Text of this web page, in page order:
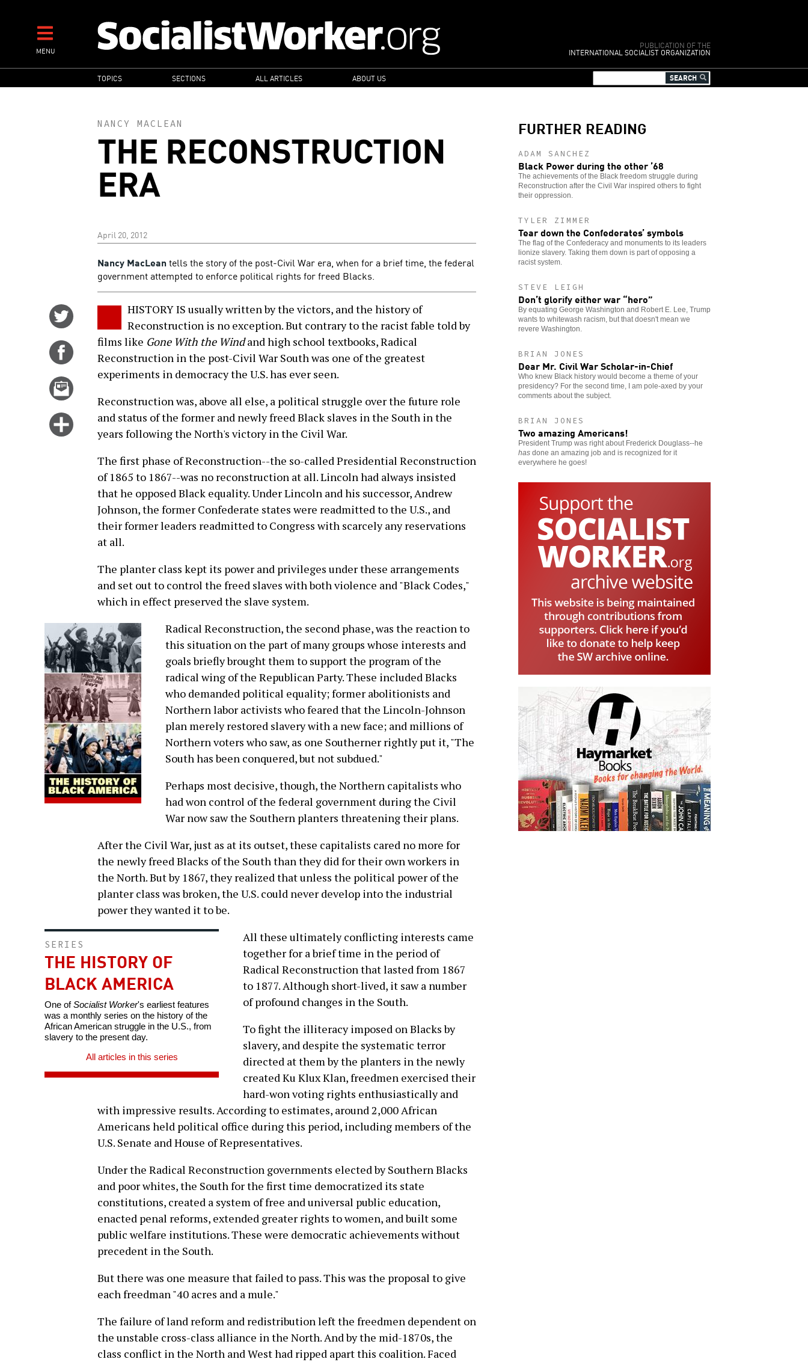
contentMENU
PUBLICATION OF THE
INTERNATIONAL SOCIALIST ORGANIZATION
MAIN
NAVIGATION
TOPICS SECTIONS ALL ARTICLES ABOUT US
NANCY MACLEAN
THE RECONSTRUCTION
ERA
April 20, 2012
Nancy MacLean tells the story of the post-Civil War era, when for a brief time, the federal
government attempted to enforce political rights for freed Blacks.
Twitter
Share
Facebook
Click
options
HISTORY IS usually written by the victors, and the history of
Reconstruction is no exception. But contrary to the racist fable told by
films like Gone With the Windand high school textbooks, Radical
Reconstruction in the post-Civil War South was one of the greatest
experiments in democracy the U.S. has ever seen.
Reconstruction was, above all else, a political struggle over the future role
and status of the former and newly freed Black slaves in the South in the
years following the North's victory in the Civil War.
The first phase of Reconstruction--the so-called Presidential Reconstruction
of 1865 to 1867--was no reconstruction at all. Lincoln had always insisted
that he opposed Black equality. Under Lincoln and his successor, Andrew
Johnson, the former Confederate states were readmitted to the U.S., and
their former leaders readmitted to Congress with scarcely any reservations
at all.
The planter class kept its power and privileges under these arrangements
and set out to control the freed slaves with both violence and "Black Codes,"
which in effect preserved the slave system.
Radical Reconstruction, the second phase, was the reaction to
this situation on the part of many groups whose interests and
goals briefly brought them to support the program of the
radical wing of the Republican Party. These included Blacks
who demanded political equality; former abolitionists and
Northern labor activists who feared that the Lincoln-Johnson
plan merely restored slavery with a new face; and millions of
Northern voters who saw, as one Southerner rightly put it, "The
South has been conquered, but not subdued."
Perhaps most decisive, though, the Northern capitalists who
had won control of the federal government during the Civil
War now saw the Southern planters threatening their plans.
After the Civil War, just as at its outset, these capitalists cared no more for
the newly freed Blacks of the South than they did for their own workers in
the North. But by 1867, they realized that unless the political power of the
planter class was broken, the U.S. could never develop into the industrial
power they wanted it to be.
SERIES
THE HISTORY OF
BLACK AMERICA
One ofSocialist Worker's earliest features
was a monthly series on the history of the
African American struggle in the U.S., from
slavery to the present day.
All articles in this series
All these ultimately conflicting interests came
together for a brief time in the period of
Radical Reconstruction that lasted from 1867
to 1877. Although short-lived, it saw a number
of profound changes in the South.
To fight the illiteracy imposed on Blacks by
slavery, and despite the systematic terror
directed at them by the planters in the newly
created Ku Klux Klan, freedmen exercised their
hard-won voting rights enthusiastically and
with impressive results. According to estimates, around 2,000 African
Americans held political office during this period, including members of the
U.S. Senate and House of Representatives.
Under the Radical Reconstruction governments elected by Southern Blacks
and poor whites, the South for the first time democratized its state
constitutions, created a system of free and universal public education,
enacted penal reforms, extended greater rights to women, and built some
public welfare institutions. These were democratic achievements without
precedent in the South.
But there was one measure that failed to pass. This was the proposal to give
each freedman "40 acres and a mule."
The failure of land reform and redistribution left the freedmen dependent on
the unstable cross-class alliance in the North. And by the mid-1870s, the
class conflict in the North and West had ripped apart this coalition. Faced
FURTHER READING
ADAM SANCHEZ
Black Power during the other ’68
The achievements of the Black freedom struggle during
Reconstruction after the Civil War inspired others to fight
their oppression.
TYLER ZIMMER
Tear down the Confederates’ symbols
The flag of the Confederacy and monuments to its leaders
lionize slavery. Taking them down is part of opposing a
racist system.
STEVE LEIGH
Don’t glorify either war “hero”
By equating George Washington and Robert E. Lee, Trump
wants to whitewash racism, but that doesn't mean we
revere Washington.
BRIAN JONES
Dear Mr. Civil War Scholar-in-Chief
Who knew Black history would become a theme of your
presidency? For the second time, I am pole-axed by your
comments about the subject.
BRIAN JONES
Two amazing Americans!
President Trump was right about Frederick Douglass--he
has done an amazing job and is recognized for it
everywhere he goes!